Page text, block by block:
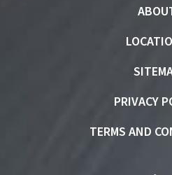
PRIVACY
TERMS AND